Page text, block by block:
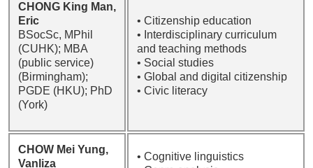
CHONG King Man,
Eric
BSocSc, MPhil
(CUHK); MBA
(public service)
(Birmingham);
PGDE (HKU); PhD
(York)
• Citizenship education
• Interdisciplinary curriculum
and teaching methods
• Social studies
• Global and digital citizenship
• Civic literacy
CHOW Mei Yung,
Vanliza
• Cognitive linguistics